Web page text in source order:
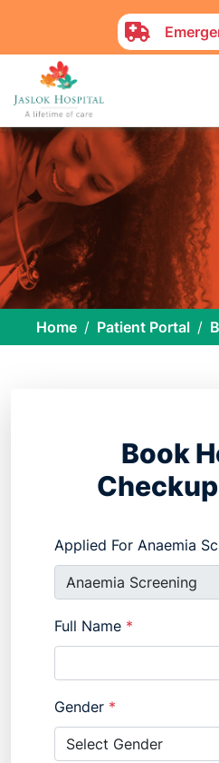
Home Patient Portal
Book
Applied For Anaemia
Full Name *
Gender *